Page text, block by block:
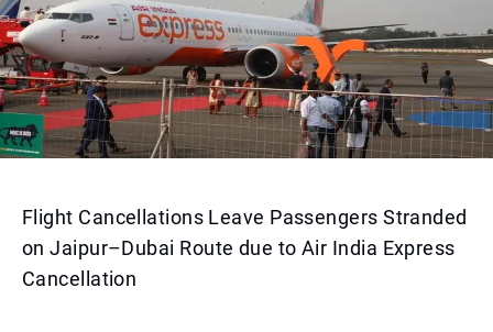
Flight Cancellations Leave Passengers Stranded
on Jaipur–Dubai Route due to Air India Express
Cancellation